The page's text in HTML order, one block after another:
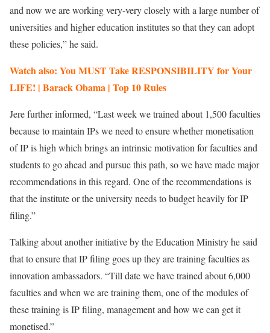
and now we are working very-very closely with a large number of
universities and higher education institutes so that they can adopt
these policies,” he said.
Watch also: You MUST Take RESPONSIBILITY for Your
LIFE! | Barack Obama | Top 10 Rules
Jere further informed, “Last week we trained about 1,500 faculties
because to maintain IPs we need to ensure whether monetisation
of IP is high which brings an intrinsic motivation for faculties and
students to go ahead and pursue this path, so we have made major
recommendations in this regard. One of the recommendations is
that the institute or the university needs to budget heavily for IP
filing.”
Talking about another initiative by the Education Ministry he said
that to ensure that IP filing goes up they are training faculties as
innovation ambassadors. “Till date we have trained about 6,000
faculties and when we are training them, one of the modules of
these training is IP filing, management and how we can get it
monetised.”